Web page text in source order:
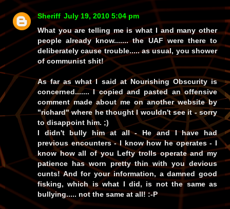
Sheriff July 19, 2010 5:04 pm
What you are telling me is what I and many other
people already know.......the UAF were there to
deliberately cause trouble..... asusual, you shower
of communist shit!
As far as what I said atNourishing Obscurityis
concerned....... I copied and pasted an offensive
comment made about me on another website by
"richard"where he thought I wouldn't see it - sorry
to disappoint him. ;)
I didn't bully him at all - He and I have had
previous encounters - I knowhow he operates - I
know howall of you Lefty trolls operate and my
patience has worn pretty thin with you devious
cunts! And for your information, a damned good
fisking, which is what I did, is not the same as
bullying..... not the same at all! :-P